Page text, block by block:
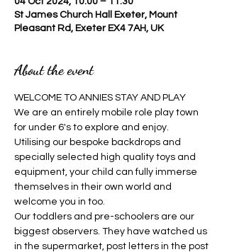
St James Church Hall Exeter, Mount
Pleasant Rd, Exeter EX4 7AH, UK
About the event
WELCOME TO ANNIES STAY AND PLAY
We are an entirely mobile role play town
for under 6's to explore and enjoy.
Utilising our bespoke backdrops and
specially selected high quality toys and
equipment, your child can fully immerse
themselves in their own world and
welcome you in too.
Our toddlers and pre-schoolers are our
biggest observers. They have watched us
in the supermarket, post letters in the post